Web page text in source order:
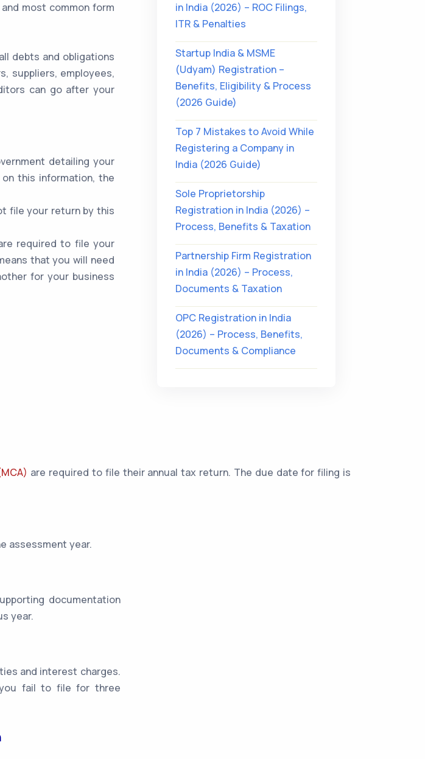
in India (2026) – ROC Filings,
ITR & Penalties
Startup India & MSME
(Udyam) Registration –
Benefits, Eligibility & Process
(2026 Guide)
Top 7 Mistakes to Avoid While
Registering a Company in
India (2026 Guide)
Sole Proprietorship
Registration in India (2026) –
Process, Benefits & Taxation
Partnership Firm Registration
in India (2026) – Process,
Documents & Taxation
OPC Registration in India
(2026) – Process, Benefits,
Documents & Compliance
most common form
debts and obligations
suppliers, employees,
can go after your
detailing your
on this information, the
file your return by this
required to file your
that you will need
for your business
are required to file their annual tax return. The due date for filing is
assessment year.
documentation
year.
and interest charges.
fail to file for three